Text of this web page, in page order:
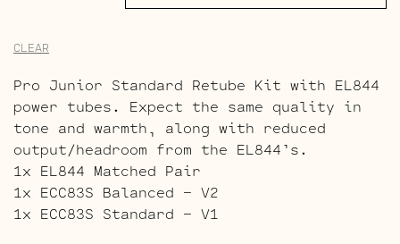
CLEAR
Pro Junior Standard Retube Kit with EL844
power tubes. Expect the same quality in
tone and warmth, along with reduced
output/headroom from the EL844’s.
1x EL844 Matched Pair
1x ECC83S Balanced – V2
1x ECC83S Standard – V1